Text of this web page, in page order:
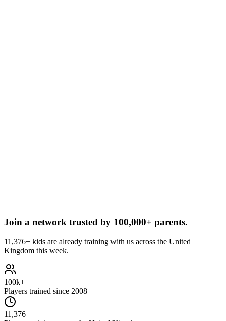
Join a network trusted by 100,000+ parents.
11,376+ kids are already training with us across the United
Kingdom this week.
100k+
Players trained since 2008
11,376+